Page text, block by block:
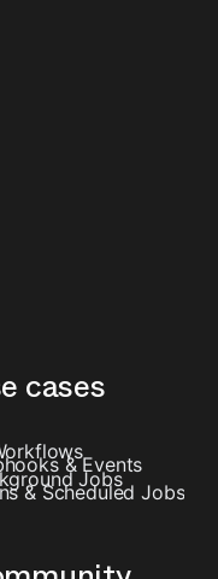
cases
& Events
Jobs
& Scheduled Jobs